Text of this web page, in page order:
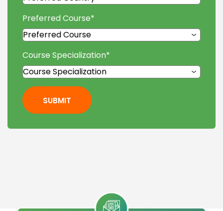
Preferred Course*
Course Specialization*
SUBMIT